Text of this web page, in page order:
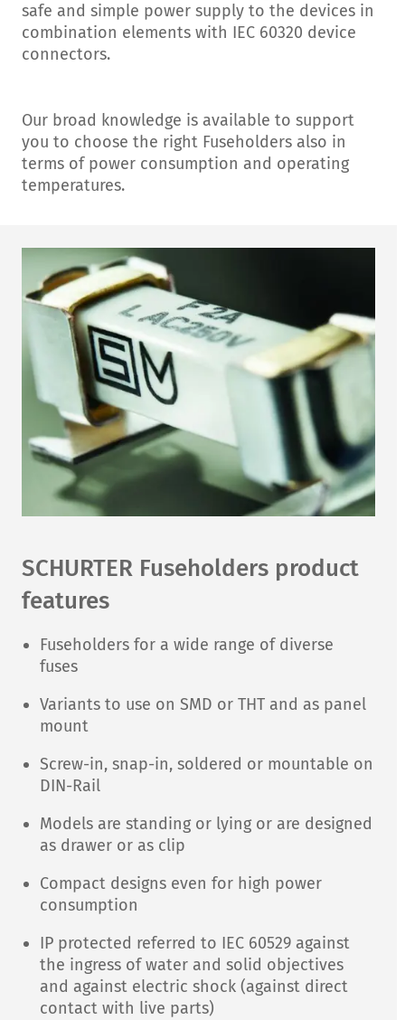
safe and simple power supply to the devices in
combination elements with IEC 60320 device
connectors.
Our broad knowledge is available to support
you to choose the right Fuseholders also in
terms of power consumption and operating
temperatures.
SCHURTER Fuseholders product
features
Fuseholders for a wide range of diverse
fuses
Variants to use on SMD or THT and as panel
mount
Screw-in, snap-in, soldered or mountable on
DIN-Rail
Models are standing or lying or are designed
as drawer or as clip
Compact designs even for high power
consumption
IP protected referred to IEC 60529 against
the ingress of water and solid objectives
and against electric shock (against direct
contact with live parts)